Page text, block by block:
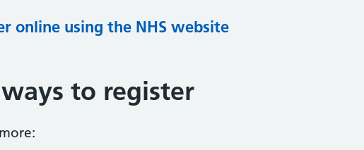
online using the NHS website
to register